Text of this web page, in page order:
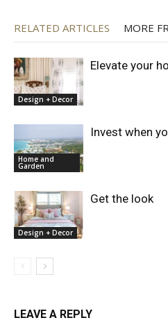
RELATED ARTICLES MORE
Design + Decor
Elevate your
Home and
Garden
Invest when
Design + Decor
Get the look
LEAVE A REPLY